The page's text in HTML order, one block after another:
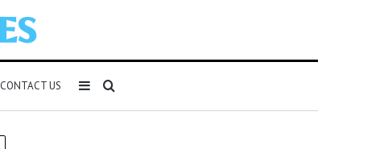
CONTACT US Search
Sidebar